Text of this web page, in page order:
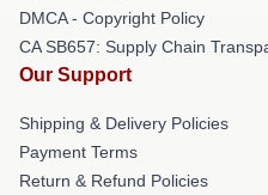
DMCA - Copyright Policy
CA SB657: Supply Chain
Our Support
Shipping & Delivery Policies
Payment Terms
Return & Refund Policies